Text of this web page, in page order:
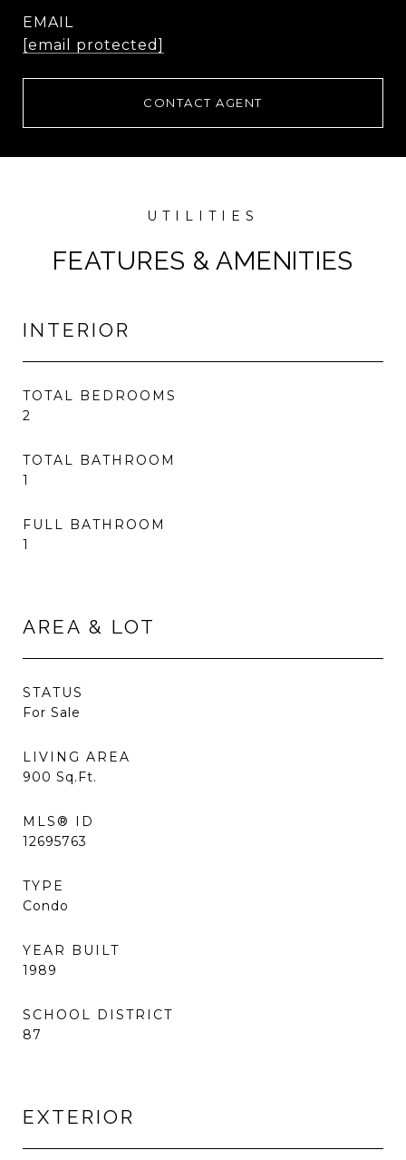
EMAIL
[email protected]
CONTACT AGENT
FEATURES & AMENITIES
INTERIOR
TOTAL BEDROOMS
2
TOTAL BATHROOM
1
FULL BATHROOM
1
AREA & LOT
STATUS
For Sale
LIVING AREA
900 Sq.Ft.
MLS® ID
12695763
TYPE
Condo
YEAR BUILT
1989
SCHOOL DISTRICT
87
EXTERIOR